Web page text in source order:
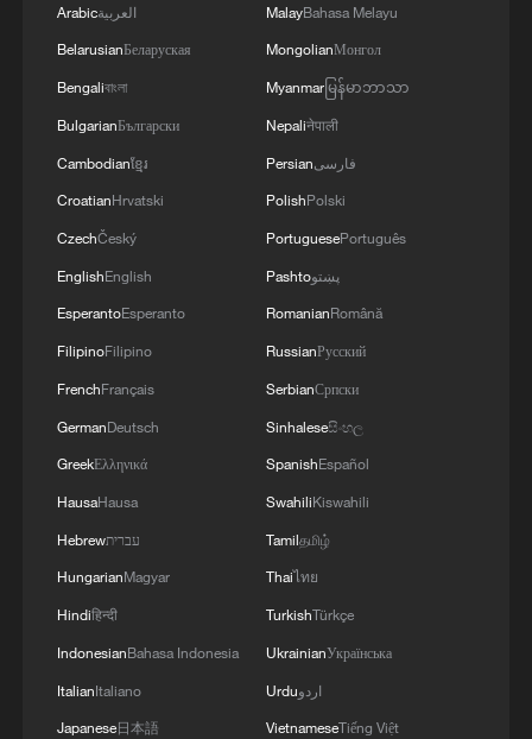
Arabicالعربية
BelarusianБеларуская
Bengaliবাংলা
BulgarianБългарски
Cambodianខ្មែរ
CroatianHrvatski
CzechČeský
EnglishEnglish
EsperantoEsperanto
FilipinoFilipino
FrenchFrançais
GermanDeutsch
GreekΕλληνικά
HausaHausa
Hebrewעברית
HungarianMagyar
Hindiहिन्दी
IndonesianBahasa Indonesia
ItalianItaliano
Japanese日本語
MalayBahasa Melayu
MongolianМонгол
Myanmarမြန်မာဘာသာ
Nepaliनेपाली
Persianفارسی
PolishPolski
PortuguesePortuguês
Pashtoپښتو
RomanianRomână
RussianРусский
SerbianСрпски
Sinhaleseසිංහල
SpanishEspañol
SwahiliKiswahili
Tamilதமிழ்
Thaiไทย
TurkishTürkçe
UkrainianУкраїнська
Urduاردو
VietnameseTiếng Việt